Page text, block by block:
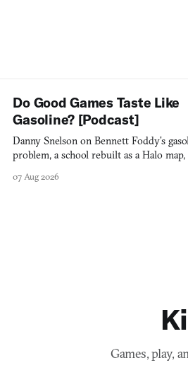
Do Good Games Taste Like
Gasoline? [Podcast]
Danny Snelson on Bennett Foddy’s
problem, a school rebuilt as a Halo map,
07 Aug 2026
Games, play,